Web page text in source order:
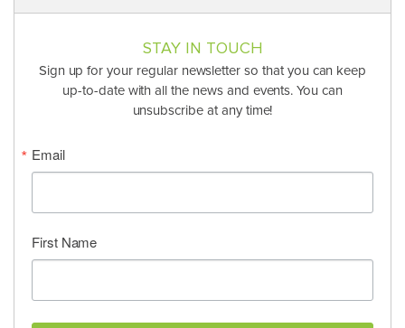
STAY IN TOUCH
Sign up for your regular newsletter so that you can keep
up-to-date with all the news and events. You can
unsubscribe at any time!
Email
First Name